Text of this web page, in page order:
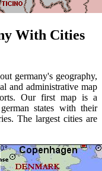
With Cities
germany's geography,
and administrative map
Our first map is a
states with their
The largest cities are